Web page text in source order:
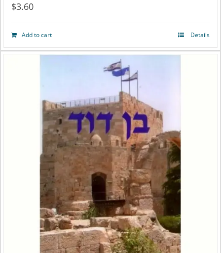
$3.60
Add to cart Details